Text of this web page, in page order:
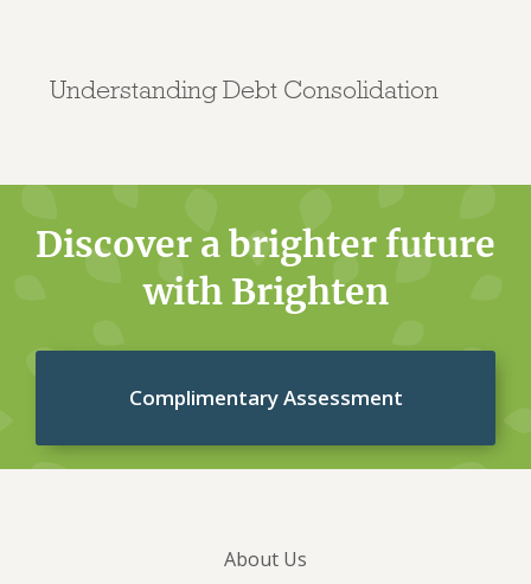
Understanding Debt Consolidation
Discover a brighter future
with Brighten
Complimentary Assessment
About Us